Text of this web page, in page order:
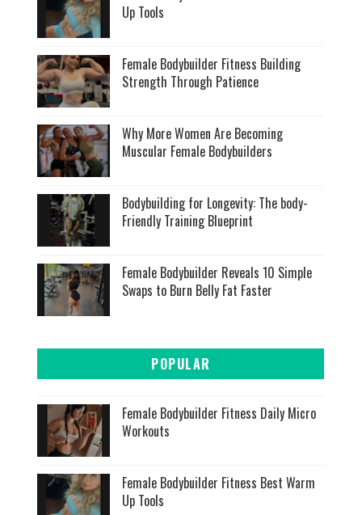
Up Tools
Female Bodybuilder Fitness Building
Strength Through Patience
Why More Women Are Becoming
Muscular Female Bodybuilders
Bodybuilding for Longevity: The body-
Friendly Training Blueprint
Female Bodybuilder Reveals 10 Simple
Swaps to Burn Belly Fat Faster
POPULAR
Female Bodybuilder Fitness Daily Micro
Workouts
Female Bodybuilder Fitness Best Warm
Up Tools